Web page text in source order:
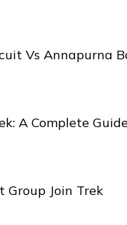
Vs Annapurna
A Complete
Group Join Trek